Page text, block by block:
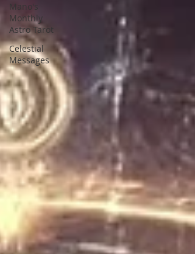
Mano's
Monthly
Astro Tarot
Celestial
Messages